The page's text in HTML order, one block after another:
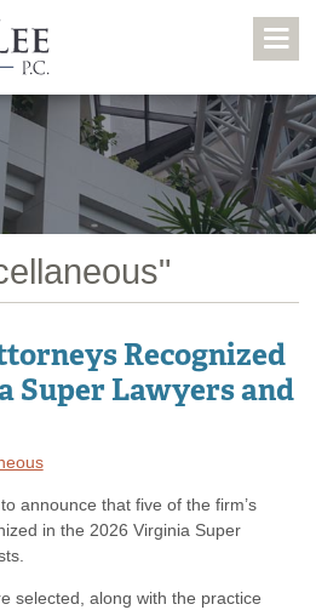
Recognized
Super Lawyers and
announce that five of the firm’s
in the 2026 Virginia Super
selected, along with the practice